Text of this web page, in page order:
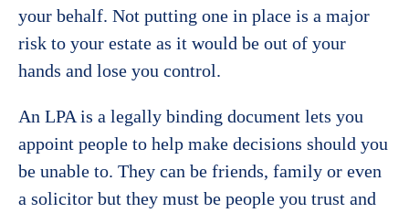
your behalf. Not putting one in place is a major
risk to your estate as it would be out of your
hands and lose you control.
An LPA is a legally binding document lets you
appoint people to help make decisions should you
be unable to. They can be friends, family or even
a solicitor but they must be people you trust and